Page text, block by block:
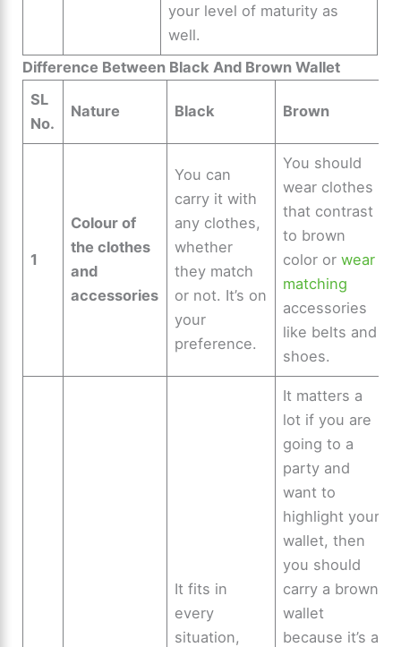
your level of maturity as
well.
Difference Between Black And Brown Wallet
SL
No.
Nature Black Brown
1
Colour of
the clothes
and
accessories
You can
carry it with
any clothes,
whether
they match
or not. It’s on
your
preference.
You should
wear clothes
that contrast
to brown
color orwear
matching
accessories
like belts and
shoes.
It fits in
every
situation,
It matters a
lot if you are
going to a
party and
want to
highlight your
wallet, then
you should
carry a brown
wallet
because it’s a